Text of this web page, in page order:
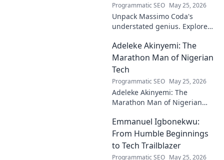
Programmatic SEO May 25, 2026
Unpack Massimo Coda's
understated genius. Explore
and lasting impact on modern
design. Click to discover his
legacy.
Adeleke Akinyemi: The
Marathon Man of Nigerian
Tech
Programmatic SEO May 25, 2026
Adeleke Akinyemi: The
Marathon Man of Nigerian
impact, and why he's a true
tech pioneer. Click to learn
more!
Emmanuel Igbonekwu:
From Humble Beginnings
to Tech Trailblazer
Programmatic SEO May 25, 2026